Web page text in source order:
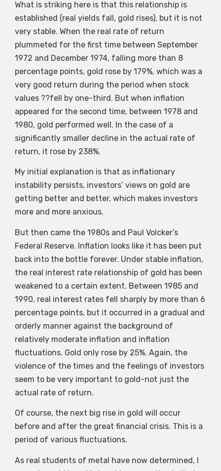
What is striking here is that this relationship is
established (real yields fall, gold rises), but it is not
very stable. When the real rate of return
plummeted for the first time between September
1972 and December 1974, falling more than 8
percentage points, gold rose by 179%, which was a
very good return during the period when stock
values ??fell by one-third. But when inflation
appeared for the second time, between 1978 and
1980, gold performed well. In the case of a
significantly smaller decline in the actual rate of
return, it rose by 238%.
My initial explanation is that as inflationary
instability persists, investors’ views on gold are
getting better and better, which makes investors
more and more anxious.
But then came the 1980s and Paul Volcker’s
Federal Reserve. Inflation looks like it has been put
back into the bottle forever. Under stable inflation,
the real interest rate relationship of gold has been
weakened to a certain extent. Between 1985 and
1990, real interest rates fell sharply by more than 6
percentage points, but it occurred in a gradual and
orderly manner against the background of
relatively moderate inflation and inflation
fluctuations. Gold only rose by 25%. Again, the
violence of the times and the feelings of investors
seem to be very important to gold-not just the
actual rate of return.
Of course, the next big rise in gold will occur
before and after the great financial crisis. This is a
period of various fluctuations.
As real students of metal have now determined, I